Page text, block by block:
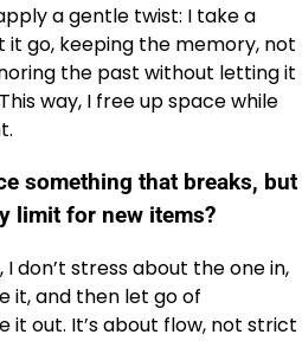
a gentle twist: I take a
go, keeping the memory, not
the past without letting it
way, I free up space while
something that breaks, but
limit for new items?
don’t stress about the one in,
it, and then let go of
it out. It’s about flow, not strict